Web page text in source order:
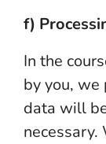
f)
In the
by you, we
data will